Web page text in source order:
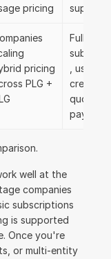
pricing
support
pricing
PLG +
Full
, usage,
credits,
quoting,
well at the
companies
subscriptions
is supported
Once you're
or multi-entity